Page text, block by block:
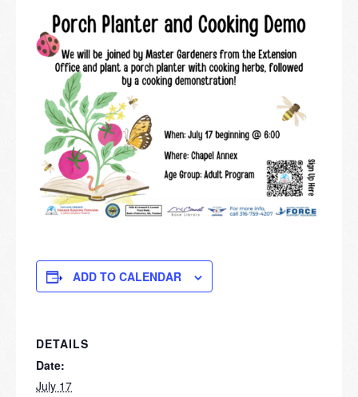
ADD TO CALENDAR
DETAILS
Date:
July 17